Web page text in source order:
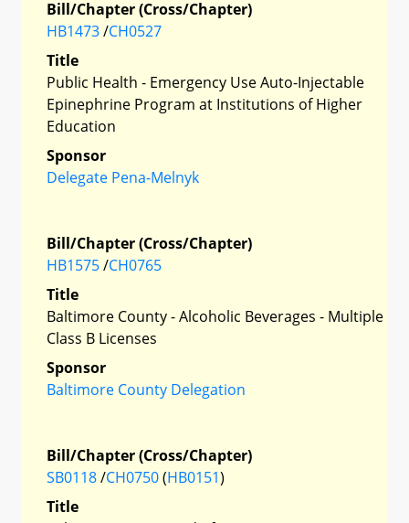
Bill/Chapter (Cross/Chapter)
HB1473/CH0527
Title
Public Health - Emergency Use Auto-Injectable
Epinephrine Program at Institutions of Higher
Education
Sponsor
Delegate Pena-Melnyk
Bill/Chapter (Cross/Chapter)
HB1575/CH0765
Title
Baltimore County - Alcoholic Beverages - Multiple
Class B Licenses
Sponsor
Baltimore County Delegation
Bill/Chapter (Cross/Chapter)
SB0118/CH0750(HB0151)
Title